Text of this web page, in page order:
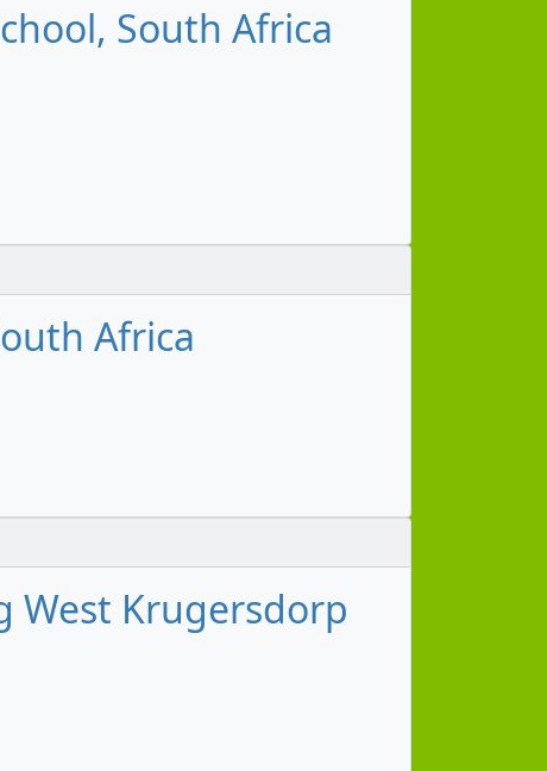
South Africa
Africa
West Krugersdorp